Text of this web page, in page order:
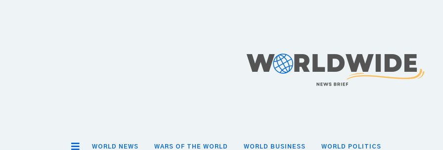
WORLD NEWS WARS OF THE WORLD WORLD BUSINESS WORLD POLITICS